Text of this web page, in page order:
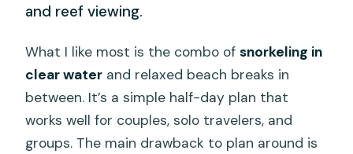
and reef viewing.
What I like most is the combo ofsnorkeling in
clear water and relaxed beach breaks in
between. It’s a simple half-day plan that
works well for couples, solo travelers, and
groups. The main drawback to plan around is